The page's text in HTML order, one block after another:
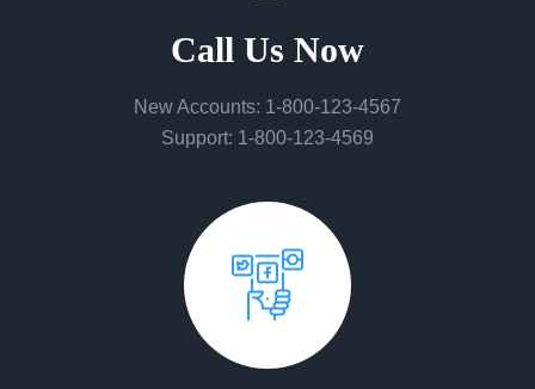
Call Us Now
New Accounts: 1-800-123-4567
Support: 1-800-123-4569